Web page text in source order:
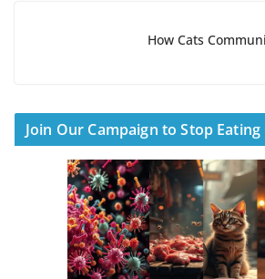
How Cats
Join Our Campaign to Stop Eating